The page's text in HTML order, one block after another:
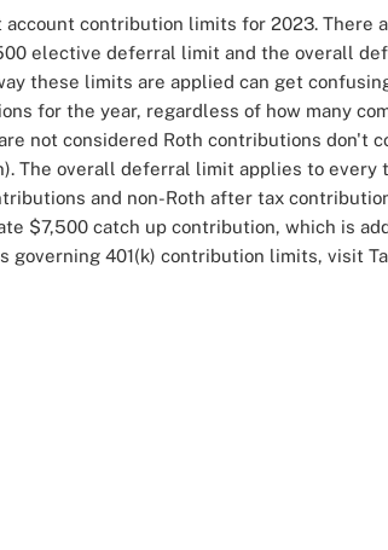
contribution limits for 2023. There
elective deferral limit and the overall
these limits are applied can get
for the year, regardless of how many
not considered Roth contributions don't
The overall deferral limit applies to every
and non-Roth after tax
$7,500 catch up contribution, which is
governing 401(k) contribution limits, visit